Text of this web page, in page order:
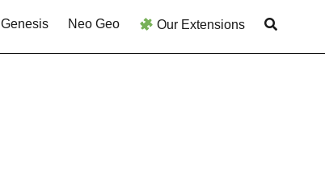
Genesis Neo Geo Our Extensions